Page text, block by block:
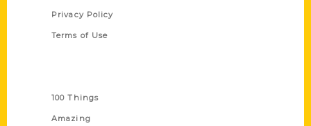
Privacy Policy
Terms of Use
100 Things
Amazing